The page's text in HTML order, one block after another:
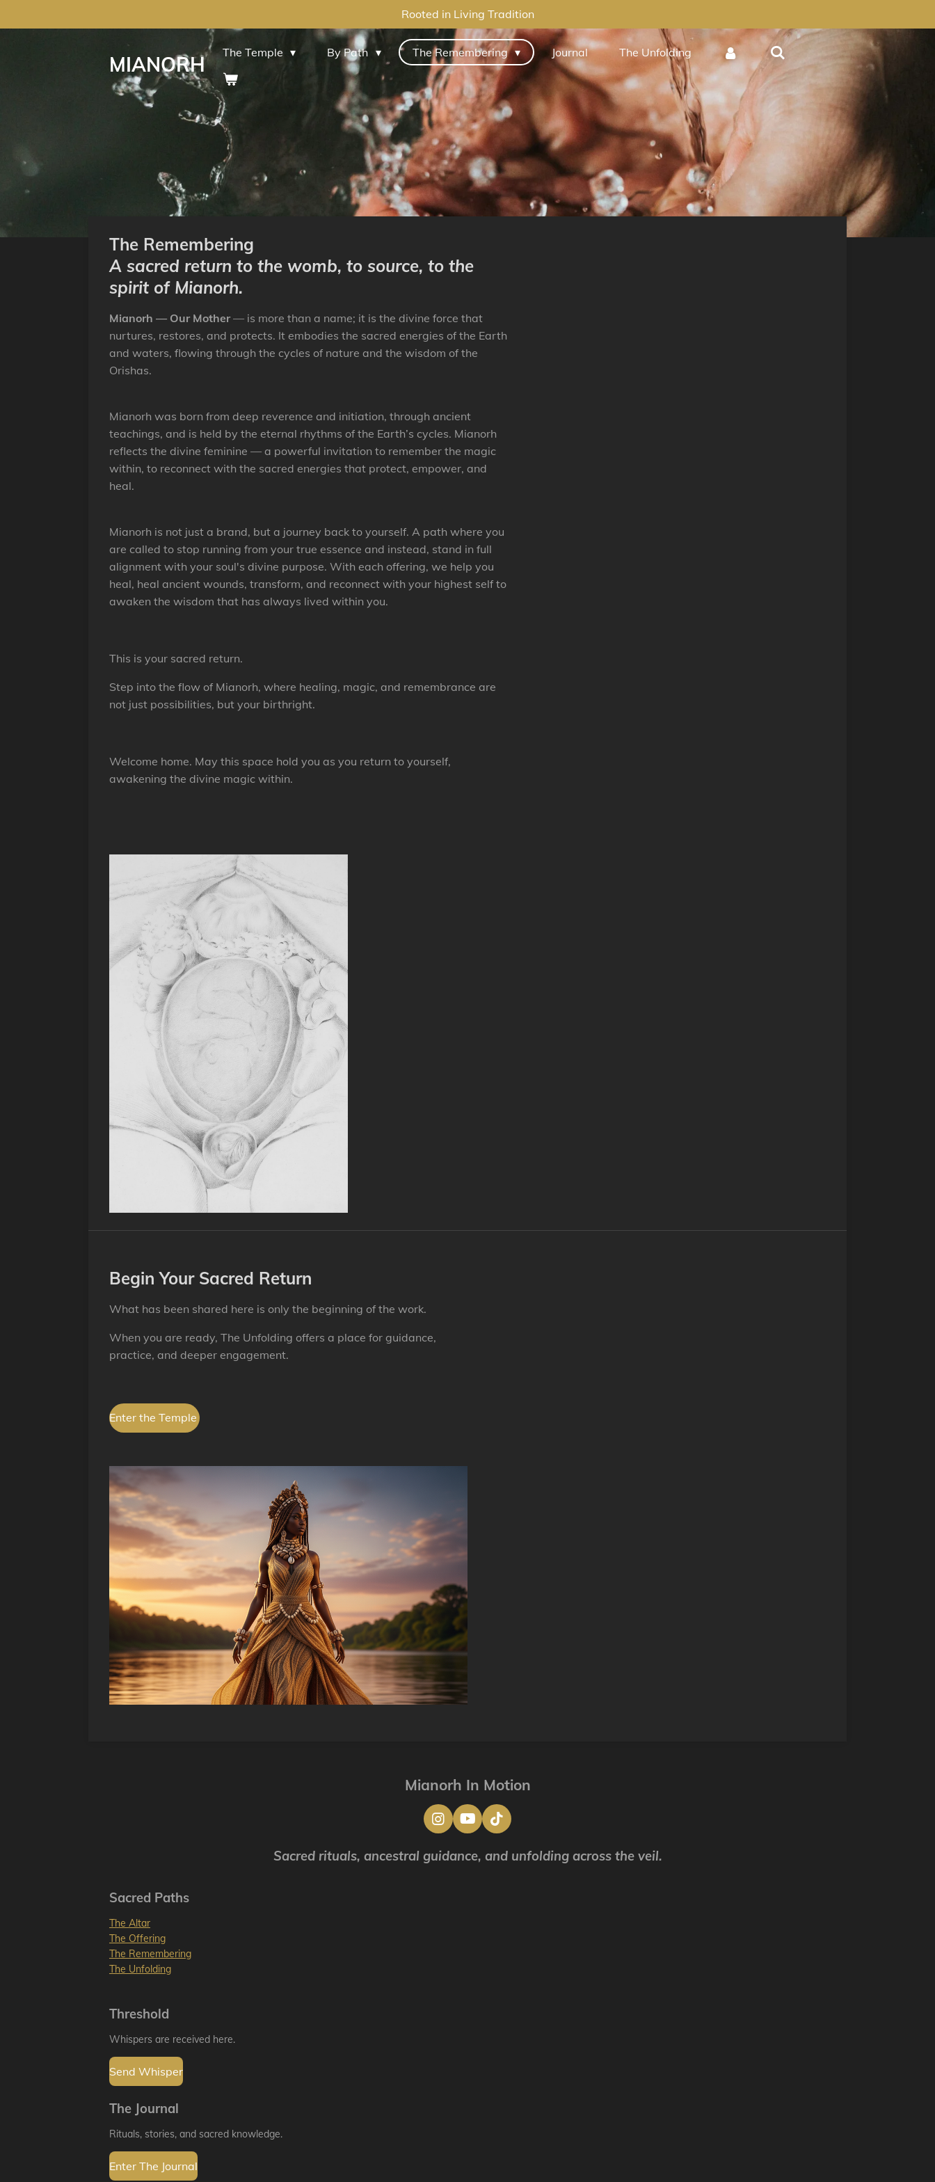
to
Rooted in Living Tradition
MIANORH The Temple By Path The Remembering Journal The Unfolding
The Remembering
A sacred return to the womb, to source, to the
spirit of Mianorh.
Mianorh — Our Mother— is more than a name; it is the divine force that
nurtures, restores, and protects. It embodies the sacred energies of the Earth
and waters, flowing through the cycles of nature and the wisdom of the
Orishas.
Mianorh was born from deep reverence and initiation, through ancient
teachings, and is held by the eternal rhythms of the Earth’s cycles. Mianorh
reflects the divine feminine — a powerful invitation to remember the magic
within, to reconnect with the sacred energies that protect, empower, and
heal.
Mianorh is not just a brand, but a journey back to yourself. A path where you
are called to stop running from your true essence and instead, stand in full
alignment with your soul's divine purpose. With each offering, we help you
heal, heal ancient wounds, transform, and reconnect with your highest self to
awaken the wisdom that has always lived within you.
This is your sacred return.
Step into the flow of Mianorh, where healing, magic, and remembrance are
not just possibilities, but your birthright.
Welcome home. May this space hold you as you return to yourself,
awakening the divine magic within.
Begin Your Sacred Return
What has been shared here is only the beginning of the work.
When you are ready, The Unfolding offers a place for guidance,
practice, and deeper engagement.
Enter the Temple
Mianorh In Motion
I
n
s
t
Y
o
u
T
T
i
k
T
Sacred rituals, ancestral guidance, and unfolding across the veil.
Sacred Paths
The Altar
The Offering
The Remembering
The Unfolding
Threshold
Whispers are received here.
Send Whisper
The Journal
Rituals, stories, and sacred knowledge.
Enter The Journal